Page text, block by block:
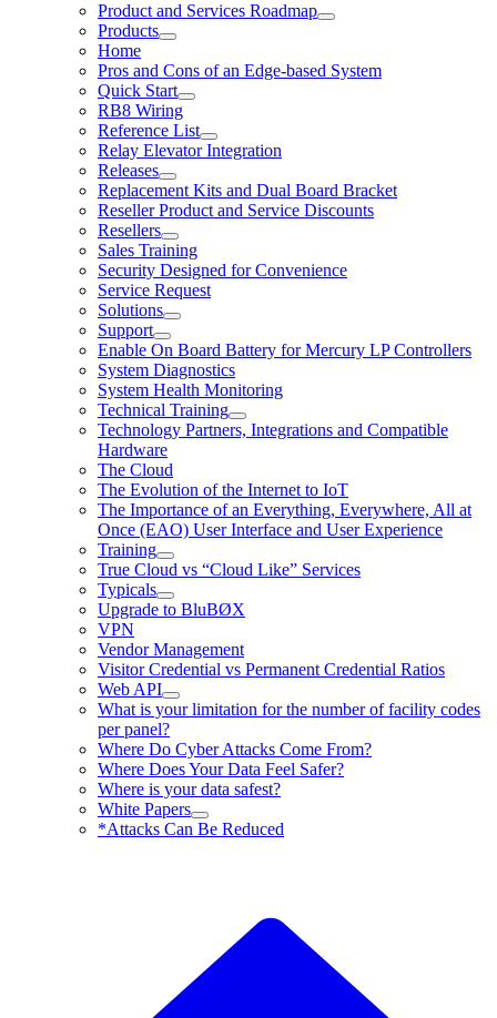
Product and Services Roadmap
Products
Home
Pros and Cons of an Edge-based System
Quick Start
RB8 Wiring
Reference List
Relay Elevator Integration
Releases
Replacement Kits and Dual Board Bracket
Reseller Product and Service Discounts
Resellers
Sales Training
Security Designed for Convenience
Service Request
Solutions
Support
Enable On Board Battery for Mercury LP Controllers
System Diagnostics
System Health Monitoring
Technical Training
Technology Partners, Integrations and Compatible
Hardware
The Cloud
The Evolution of the Internet to IoT
The Importance of an Everything, Everywhere, All at
Once (EAO) User Interface and User Experience
Training
True Cloud vs “Cloud Like” Services
Typicals
Upgrade to BluBØX
VPN
Vendor Management
Visitor Credential vs Permanent Credential Ratios
Web API
What is your limitation for the number of facility codes
per panel?
Where Do Cyber Attacks Come From?
Where Does Your Data Feel Safer?
Where is your data safest?
White Papers
*Attacks Can Be Reduced